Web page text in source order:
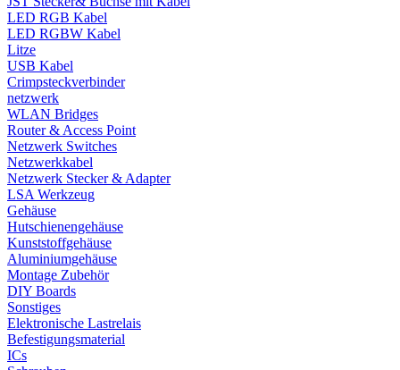
LED RGB Kabel
LED RGBW Kabel
Litze
USB Kabel
Crimpsteckverbinder
netzwerk
WLAN Bridges
Router & Access Point
Netzwerk Switches
Netzwerkkabel
Netzwerk Stecker & Adapter
LSA Werkzeug
Gehäuse
Hutschienengehäuse
Kunststoffgehäuse
Aluminiumgehäuse
Montage Zubehör
DIY Boards
Sonstiges
Elektronische Lastrelais
Befestigungsmaterial
ICs